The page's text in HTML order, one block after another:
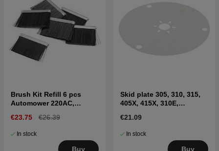
Brush Kit Refill 6 pcs
Automower 220AC,
€23.75 €26.39
In stock
Buy
Skid plate 305, 310, 315,
405X, 415X, 310E,
€21.09
In stock
Buy